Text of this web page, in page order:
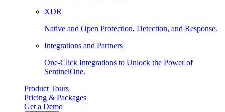
XDR
Native and Open Protection, Detection, and Response.
Integrations and Partners
One-Click Integrations to Unlock the Power of
SentinelOne.
Product Tours
Pricing & Packages
Get a Demo